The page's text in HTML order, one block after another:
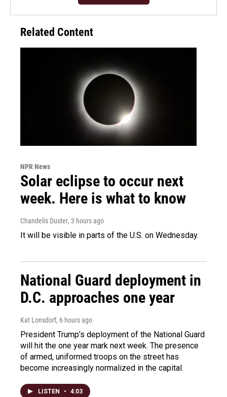
Related Content
NPR News
Solar eclipse to occur next
week. Here is what to know
Chandelis Duster, 3 hours ago
It will be visible in parts of the U.S. on Wednesday.
National Guard deployment in
D.C. approaches one year
Kat Lonsdorf, 6 hours ago
President Trump's deployment of the National Guard
will hit the one year mark next week. The presence
of armed, uniformed troops on the street has
become increasingly normalized in the capital.
LISTEN • 4:03